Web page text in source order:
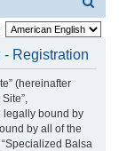
e
Registration
(hereinafter
legally bound by
by all of the
Balsa